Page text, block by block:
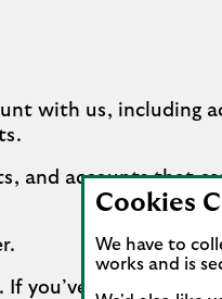
with us, including
and accounts that
already
Cookies
We have to
works and is